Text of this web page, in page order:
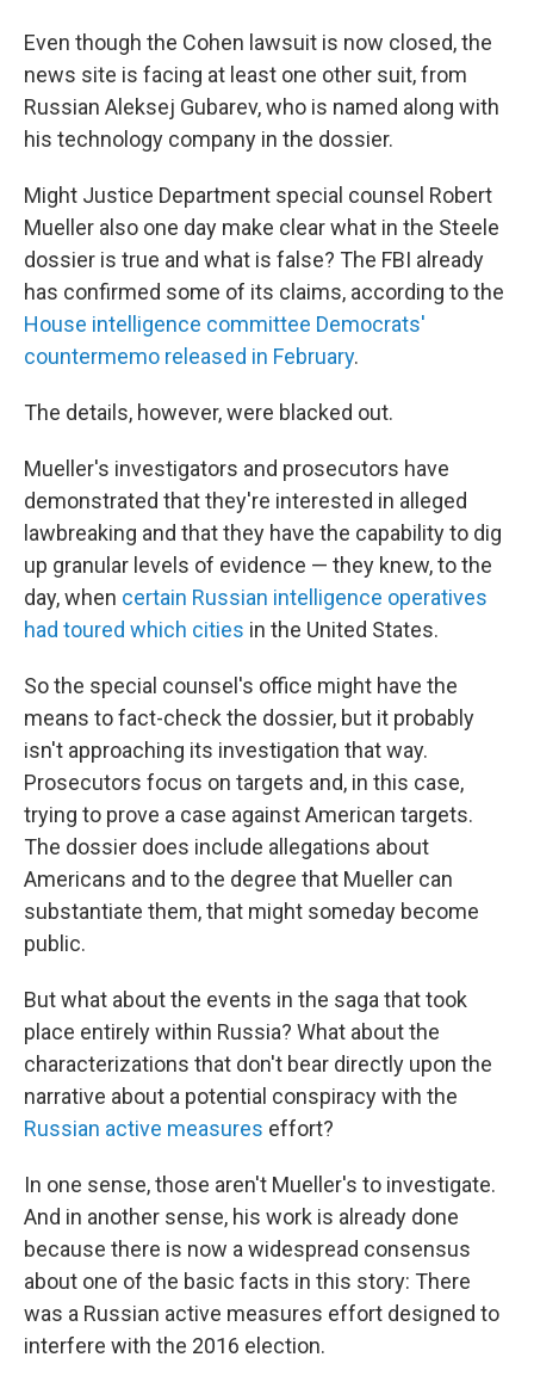
Even though the Cohen lawsuit is now closed, the
news site is facing at least one other suit, from
Russian Aleksej Gubarev, who is named along with
his technology company in the dossier.
Might Justice Department special counsel Robert
Mueller also one day make clear what in the Steele
dossier is true and what is false? The FBI already
has confirmed some of its claims, according to the
House intelligence committee Democrats'
countermemo released in February.
The details, however, were blacked out.
Mueller's investigators and prosecutors have
demonstrated that they're interested in alleged
lawbreaking and that they have the capability to dig
up granular levels of evidence — they knew, to the
day, when certain Russian intelligence operatives
had toured which cities in the United States.
So the special counsel's office might have the
means to fact-check the dossier, but it probably
isn't approaching its investigation that way.
Prosecutors focus on targets and, in this case,
trying to prove a case against American targets.
The dossier does include allegations about
Americans and to the degree that Mueller can
substantiate them, that might someday become
public.
But what about the events in the saga that took
place entirely within Russia? What about the
characterizations that don't bear directly upon the
narrative about a potential conspiracy with the
Russian active measures effort?
In one sense, those aren't Mueller's to investigate.
And in another sense, his work is already done
because there is now a widespread consensus
about one of the basic facts in this story: There
was a Russian active measures effort designed to
interfere with the 2016 election.